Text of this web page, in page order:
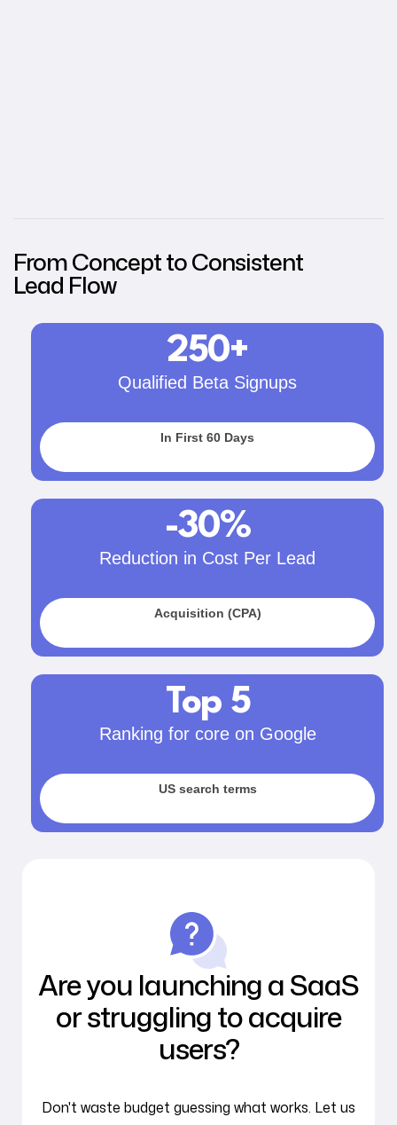
From Concept to Consistent
Lead Flow
250+
Qualified Beta Signups
In First 60 Days
-30%
Reduction in Cost Per Lead
Acquisition (CPA)
Top 5
Ranking for core on Google
US search terms
Are you launching a SaaS
or struggling to acquire
users?
Don't waste budget guessing what works. Let us